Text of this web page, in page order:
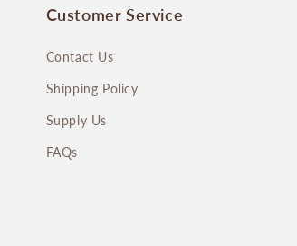
Customer Service
Contact Us
Shipping Policy
Supply Us
FAQs